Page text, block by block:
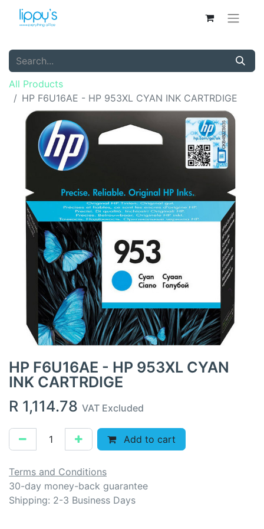
All Products
HP F6U16AE - HP 953XL CYAN INK CARTRDIGE
HP F6U16AE - HP 953XL CYAN
INK CARTRDIGE
R 1,114.78 VAT Excluded
Add to cart
Terms and Conditions
30-day money-back guarantee
Shipping: 2-3 Business Days